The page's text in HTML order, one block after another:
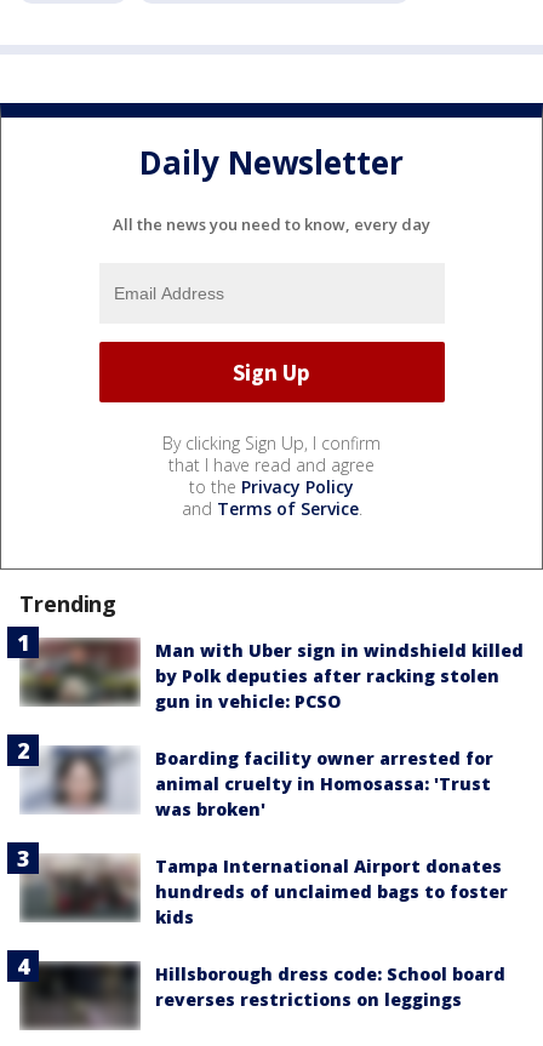
Daily Newsletter
All the news you need to know, every day
By clicking Sign Up, I confirm
that I have read and agree
to the Privacy Policy
and Terms of Service.
Trending
Man with Uber sign in windshield killed
by Polk deputies after racking stolen
gun in vehicle: PCSO
Boarding facility owner arrested for
animal cruelty in Homosassa: 'Trust
was broken'
Tampa International Airport donates
hundreds of unclaimed bags to foster
kids
Hillsborough dress code: School board
reverses restrictions on leggings